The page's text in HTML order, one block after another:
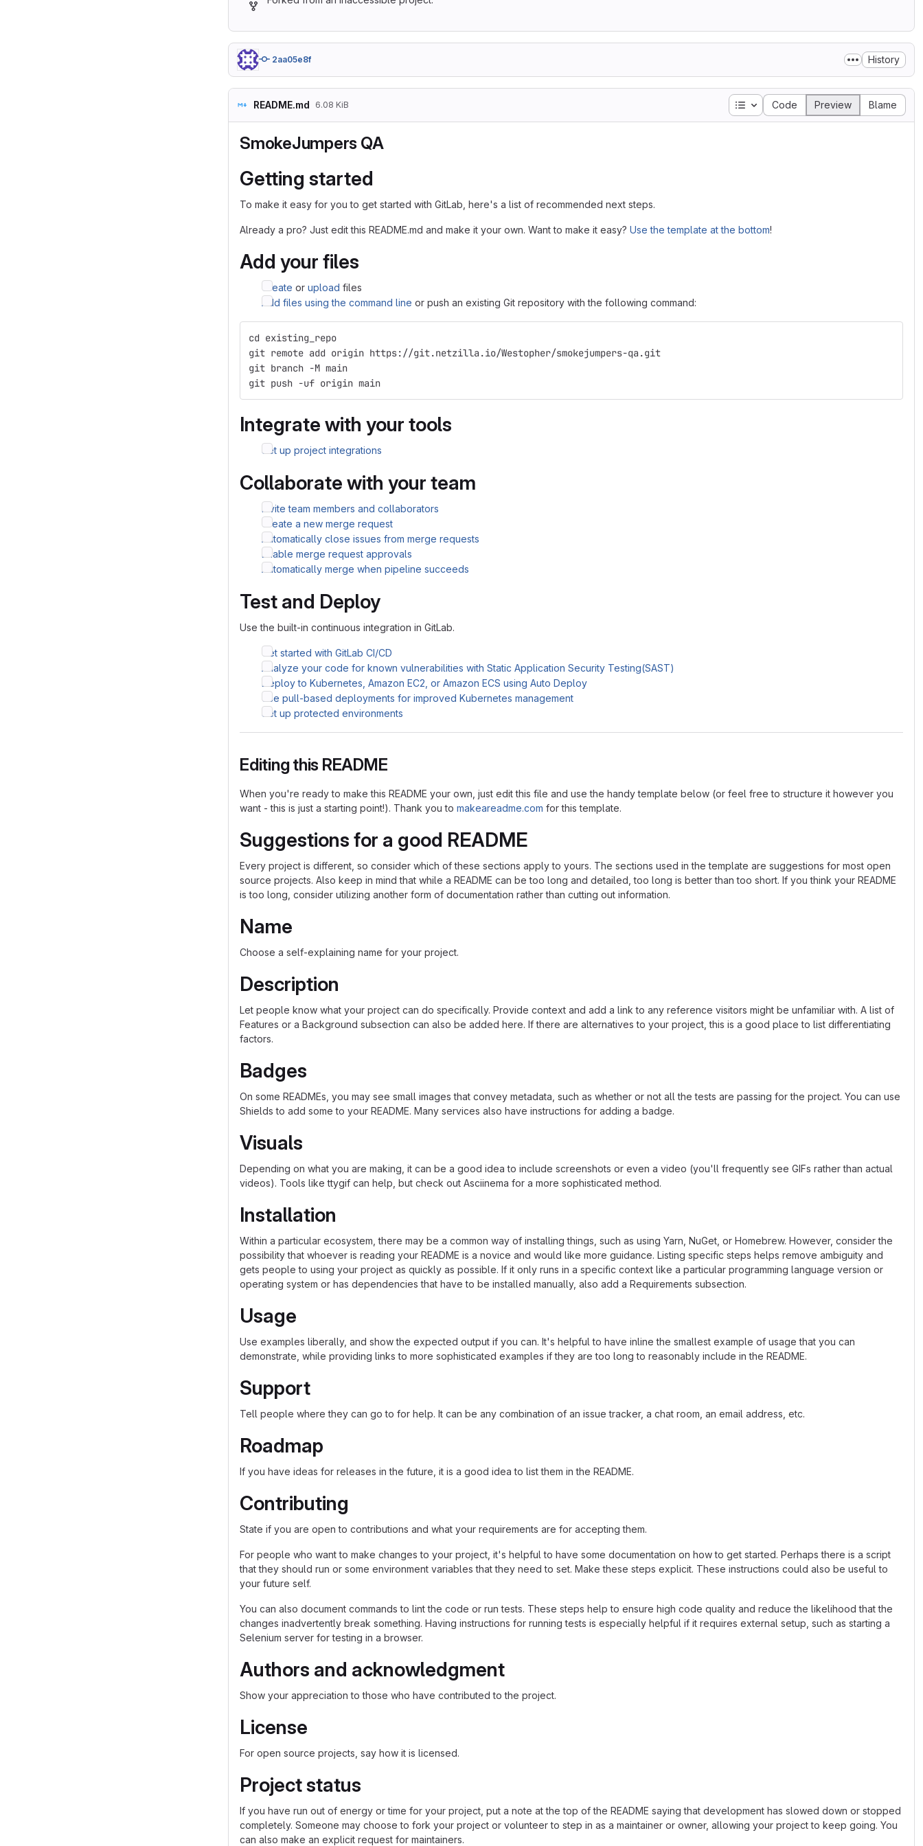
2aa05e8f History
README.md 6.08 KiB Table of contents
Code Preview Blame
SmokeJumpers QA
Getting started
To make it easy for you to get started with GitLab, here's a list of recommended next steps.
Already a pro? Just edit this README.md and make it your own. Want to make it easy? Use the template at the bottom!
Add your files
Create or upload files
Add files using the command line or push an existing Git repository with the following command:
cd existing_repo
git remote add origin https://git.netzilla.io/Westopher/smokejumpers-qa.git
git branch -M main
git push -uf origin main
Integrate with your tools
Set up project integrations
Collaborate with your team
Invite team members and collaborators
Create a new merge request
Automatically close issues from merge requests
Enable merge request approvals
Automatically merge when pipeline succeeds
Test and Deploy
Use the built-in continuous integration in GitLab.
Get started with GitLab CI/CD
Analyze your code for known vulnerabilities with Static Application Security Testing(SAST)
Deploy to Kubernetes, Amazon EC2, or Amazon ECS using Auto Deploy
Use pull-based deployments for improved Kubernetes management
Set up protected environments
Editing this README
When you're ready to make this README your own, just edit this file and use the handy template below (or feel free to structure it however you
want - this is just a starting point!). Thank you to makeareadme.com for this template.
Suggestions for a good README
Every project is different, so consider which of these sections apply to yours. The sections used in the template are suggestions for most open
source projects. Also keep in mind that while a README can be too long and detailed, too long is better than too short. If you think your README
is too long, consider utilizing another form of documentation rather than cutting out information.
Name
Choose a self-explaining name for your project.
Description
Let people know what your project can do specifically. Provide context and add a link to any reference visitors might be unfamiliar with. A list of
Features or a Background subsection can also be added here. If there are alternatives to your project, this is a good place to list differentiating
factors.
Badges
On some READMEs, you may see small images that convey metadata, such as whether or not all the tests are passing for the project. You can use
Shields to add some to your README. Many services also have instructions for adding a badge.
Visuals
Depending on what you are making, it can be a good idea to include screenshots or even a video (you'll frequently see GIFs rather than actual
videos). Tools like ttygif can help, but check out Asciinema for a more sophisticated method.
Installation
Within a particular ecosystem, there may be a common way of installing things, such as using Yarn, NuGet, or Homebrew. However, consider the
possibility that whoever is reading your README is a novice and would like more guidance. Listing specific steps helps remove ambiguity and
gets people to using your project as quickly as possible. If it only runs in a specific context like a particular programming language version or
operating system or has dependencies that have to be installed manually, also add a Requirements subsection.
Usage
Use examples liberally, and show the expected output if you can. It's helpful to have inline the smallest example of usage that you can
demonstrate, while providing links to more sophisticated examples if they are too long to reasonably include in the README.
Support
Tell people where they can go to for help. It can be any combination of an issue tracker, a chat room, an email address, etc.
Roadmap
If you have ideas for releases in the future, it is a good idea to list them in the README.
Contributing
State if you are open to contributions and what your requirements are for accepting them.
For people who want to make changes to your project, it's helpful to have some documentation on how to get started. Perhaps there is a script
that they should run or some environment variables that they need to set. Make these steps explicit. These instructions could also be useful to
your future self.
You can also document commands to lint the code or run tests. These steps help to ensure high code quality and reduce the likelihood that the
changes inadvertently break something. Having instructions for running tests is especially helpful if it requires external setup, such as starting a
Selenium server for testing in a browser.
Authors and acknowledgment
Show your appreciation to those who have contributed to the project.
License
For open source projects, say how it is licensed.
Project status
If you have run out of energy or time for your project, put a note at the top of the README saying that development has slowed down or stopped
completely. Someone may choose to fork your project or volunteer to step in as a maintainer or owner, allowing your project to keep going. You
can also make an explicit request for maintainers.